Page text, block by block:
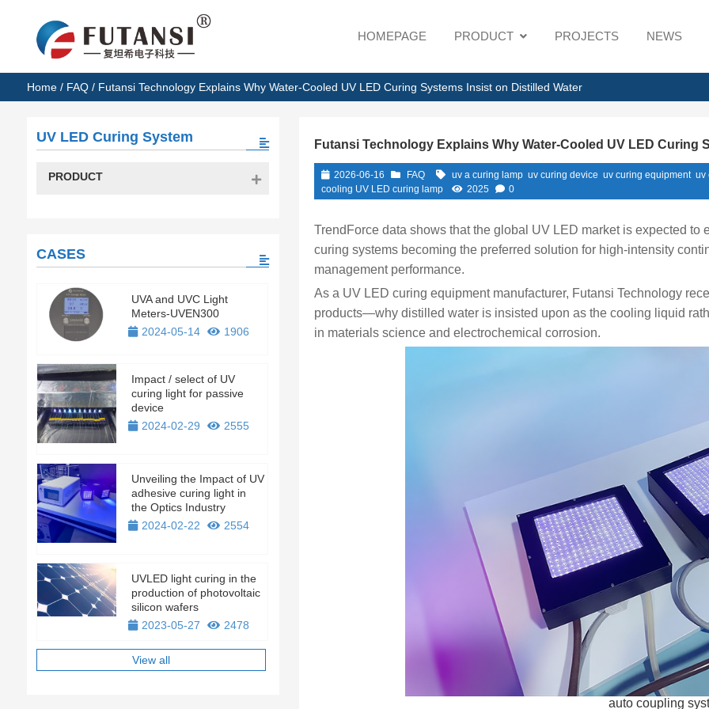
HOMEPAGE PRODUCT PROJECTS NEWS
Home/ FAQ/ Futansi Technology Explains Why Water-Cooled UV LED Curing Systems Insist on Distilled Water
Futansi Technology Explains Why Water-Cooled UV LED Curing
2026-06-16 FAQ uv a curing lamp uv curing device uv curing equipment uv
cooling UV LED curing lamp
2025 0
TrendForce data shows that the global UV LED market is expected
curing systems becoming the preferred solution for high-intensity
management performance.
As a UV LED curing equipment manufacturer, Futansi Technology
products—why distilled water is insisted upon as the cooling liquid
in materials science and electrochemical corrosion.
auto coupling
UV LED Curing System
PRODUCT
CASES
UVA and UVC Light
Meters-UVEN300
2024-05-14
1906
Impact / select of UV
curing light for passive
device
2024-02-29
2555
Unveiling the Impact of UV
adhesive curing light in
the Optics Industry
2024-02-22
2554
UVLED light curing in the
production of photovoltaic
silicon wafers
2023-05-27
2478
View all